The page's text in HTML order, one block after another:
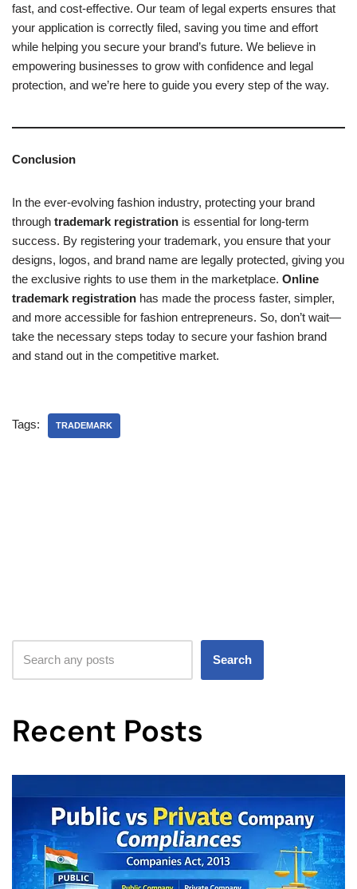
fast, and cost-effective. Our team of legal experts ensures that
your application is correctly filed, saving you time and effort
while helping you secure your brand’s future. We believe in
empowering businesses to grow with confidence and legal
protection, and we’re here to guide you every step of the way.
Conclusion
In the ever-evolving fashion industry, protecting your brand
through trademark registration is essential for long-term
success. By registering your trademark, you ensure that your
designs, logos, and brand name are legally protected, giving you
the exclusive rights to use them in the marketplace. Online
trademark registration has made the process faster, simpler,
and more accessible for fashion entrepreneurs. So, don’t wait—
take the necessary steps today to secure your fashion brand
and stand out in the competitive market.
Tags: TRADEMARK
Search
Recent Posts